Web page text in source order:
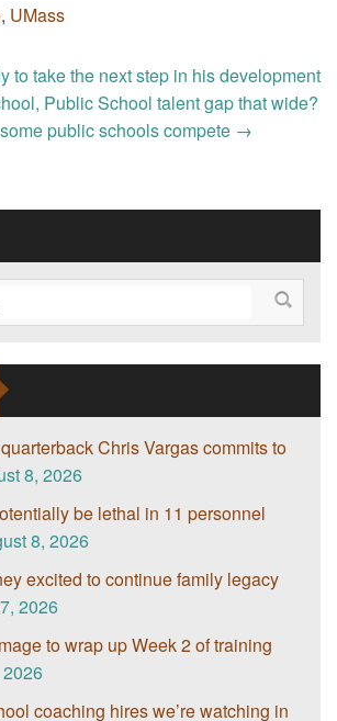
, UMass
to take the next step in his development
Public School talent gap that wide?
public schools compete →
Chris Vargas commits to
8, 2026
be lethal in 11 personnel
8, 2026
excited to continue family legacy
2026
to wrap up Week 2 of training
coaching hires we’re watching in